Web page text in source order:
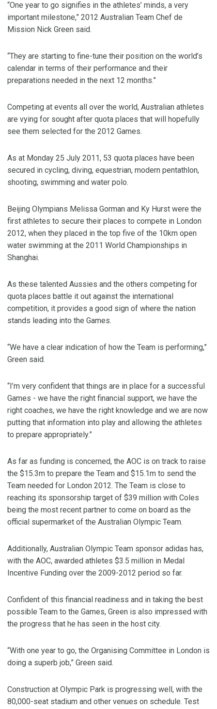
“One year to go signifies in the athletes’ minds, a very
important milestone,” 2012 Australian Team Chef de
Mission Nick Green said.
“They are starting to fine-tune their position on the world’s
calendar in terms of their performance and their
preparations needed in the next 12 months.”
Competing at events all over the world, Australian athletes
are vying for sought after quota places that will hopefully
see them selected for the 2012 Games.
As at Monday 25 July 2011, 53 quota places have been
secured in cycling, diving, equestrian, modern pentathlon,
shooting, swimming and water polo.
Beijing Olympians Melissa Gorman and Ky Hurst were the
first athletes to secure their places to compete in London
2012, when they placed in the top five of the 10km open
water swimming at the 2011 World Championships in
Shanghai.
As these talented Aussies and the others competing for
quota places battle it out against the international
competition, it provides a good sign of where the nation
stands leading into the Games.
“We have a clear indication of how the Team is performing,”
Green said.
“I’m very confident that things are in place for a successful
Games - we have the right financial support, we have the
right coaches, we have the right knowledge and we are now
putting that information into play and allowing the athletes
to prepare appropriately.”
As far as funding is concerned, the AOC is on track to raise
the $15.3m to prepare the Team and $15.1m to send the
Team needed for London 2012. The Team is close to
reaching its sponsorship target of $39 million with Coles
being the most recent partner to come on board as the
official supermarket of the Australian Olympic Team.
Additionally, Australian Olympic Team sponsor adidas has,
with the AOC, awarded athletes $3.5 million in Medal
Incentive Funding over the 2009-2012 period so far.
Confident of this financial readiness and in taking the best
possible Team to the Games, Green is also impressed with
the progress that he has seen in the host city.
“With one year to go, the Organising Committee in London is
doing a superb job,” Green said.
Construction at Olympic Park is progressing well, with the
80,000-seat stadium and other venues on schedule. Test